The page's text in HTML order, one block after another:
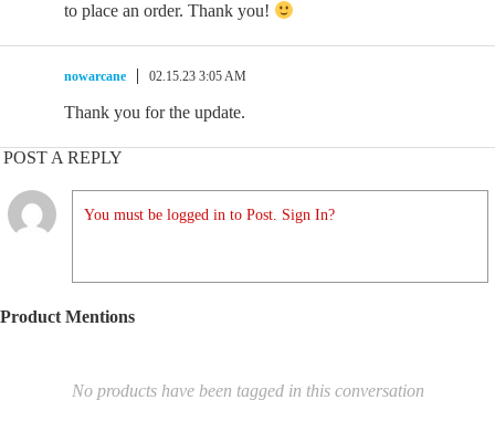
to place an order. Thank you!
nowarcane 02.15.23 3:05 AM
Thank you for the update.
POST A REPLY
You must be logged in to Post. Sign In?
Product Mentions
No products have been tagged in this conversation